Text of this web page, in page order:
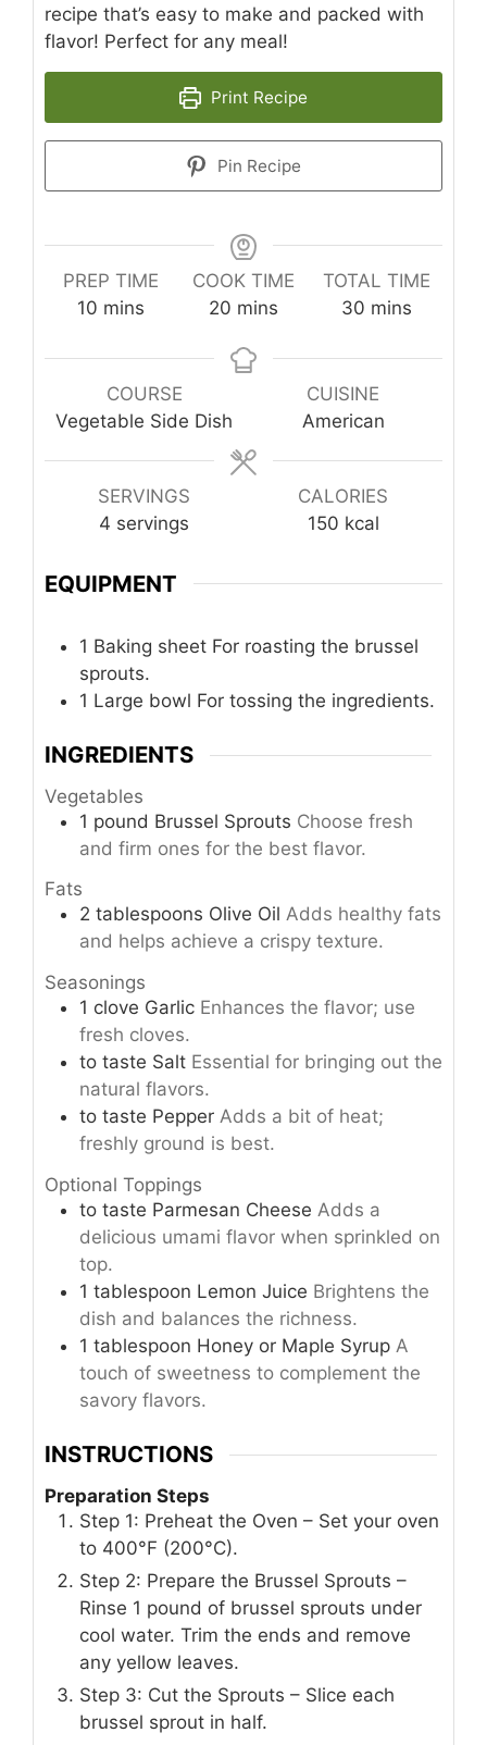
recipe that’s easy to make and packed with
flavor! Perfect for any meal!
Print Recipe
Pin Recipe
PREP TIME
10 minutes
mins
COOK TIME
20 minutes
mins
TOTAL TIME
30minutes
mins
COURSE
Vegetable Side Dish
CUISINE
American
SERVINGS
4 servings
CALORIES
150 kcal
EQUIPMENT
1 Baking sheet For roasting the brussel
sprouts.
1 Large bowl For tossing the ingredients.
INGREDIENTS
Vegetables
1 pound Brussel Sprouts Choose fresh
and firm ones for the best flavor.
Fats
2 tablespoons Olive Oil Adds healthy fats
and helps achieve a crispy texture.
Seasonings
1 clove Garlic Enhances the flavor; use
fresh cloves.
to taste Salt Essential for bringing out the
natural flavors.
to taste Pepper Adds a bit of heat;
freshly ground is best.
Optional Toppings
to taste Parmesan Cheese Adds a
delicious umami flavor when sprinkled on
top.
1 tablespoon Lemon Juice Brightens the
dish and balances the richness.
1 tablespoon Honey or Maple Syrup A
touch of sweetness to complement the
savory flavors.
INSTRUCTIONS
Preparation Steps
Step 1: Preheat the Oven – Set your oven
to 400°F (200°C).
Step 2: Prepare the Brussel Sprouts –
Rinse 1 pound of brussel sprouts under
cool water. Trim the ends and remove
any yellow leaves.
Step 3: Cut the Sprouts – Slice each
brussel sprout in half.